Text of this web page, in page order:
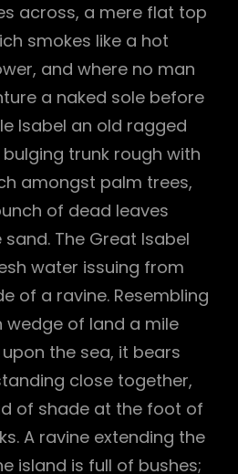
across, a mere flat top
smokes like a hot
and where no man
a naked sole before
Isabel an old ragged
trunk rough with
amongst palm trees,
of dead leaves
The Great Isabel
water issuing from
of a ravine. Resembling
wedge of land a mile
the sea, it bears
close together,
of shade at the foot of
A ravine extending the
island is full of bushes;